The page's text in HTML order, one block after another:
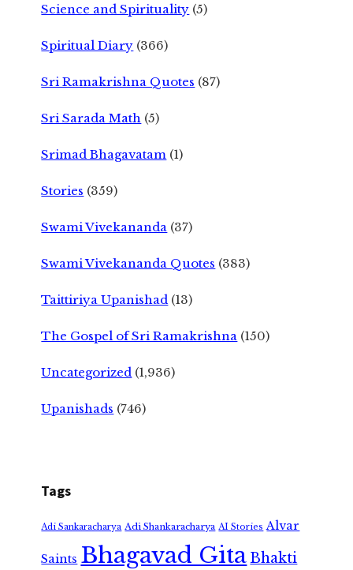
Science and Spirituality (5)
Spiritual Diary (366)
Sri Ramakrishna Quotes (87)
Sri Sarada Math (5)
Srimad Bhagavatam (1)
Stories (359)
Swami Vivekananda (37)
Swami Vivekananda Quotes (383)
Taittiriya Upanishad (13)
The Gospel of Sri Ramakrishna (150)
Uncategorized (1,936)
Upanishads (746)
Tags
Adi Sankaracharya Adi Shankaracharya AI Stories Alvar
Saints Bhagavad GitaBhakti